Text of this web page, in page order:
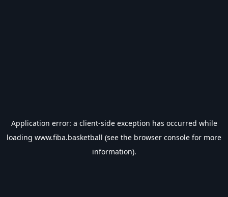
Application error: a client-side exception has occurred while
loading www.fiba.basketball (see the browser console for more
information).